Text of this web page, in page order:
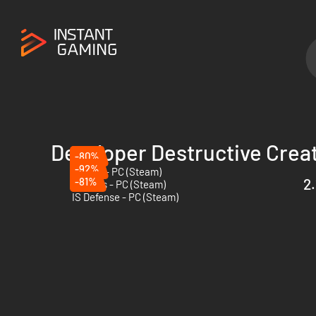
Developer Destructive
-80%
Hatred - PC (Steam)
-92%
63 Days - PC (Steam)
-81%
IS Defense - PC (Steam)